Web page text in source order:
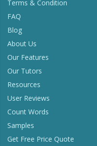
Terms & Condition
FAQ
Blog
About Us
Our Features
Our Tutors
Resources
User Reviews
Count Words
Samples
Get Free Price Quote